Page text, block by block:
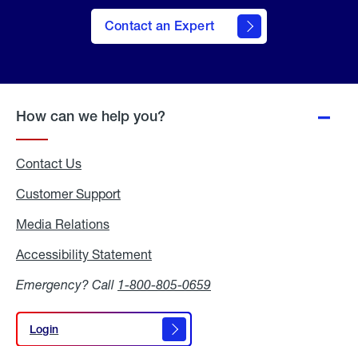
Contact an Expert
How can we help you?
Contact Us
Customer Support
Media Relations
Accessibility Statement
Emergency? Call 1-800-805-0659
Login
Login